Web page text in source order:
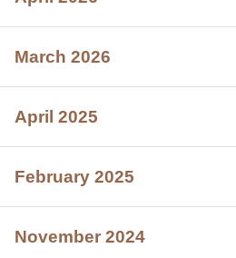
March 2026
April 2025
February 2025
November 2024